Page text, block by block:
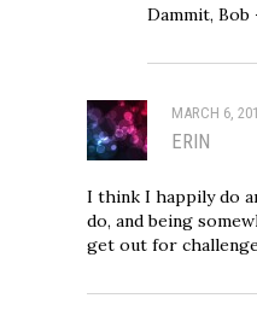
Dammit, Bob
MARCH 6,
ERIN
I think I happily do
do, and being
get out for